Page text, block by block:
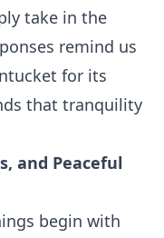
take in the
remind us
for its
that tranquility
and Peaceful
begin with